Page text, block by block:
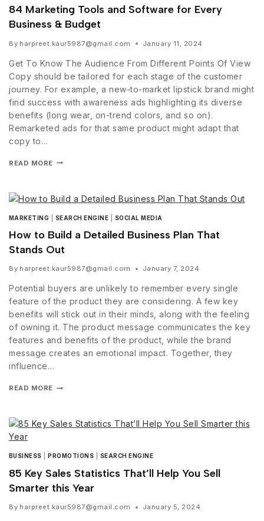
84 Marketing Tools and Software for Every
Business & Budget
By harpreet.kaur5987@gmail.com January 11, 2024
Get To Know The Audience From Different Points Of View
Copy should be tailored for each stage of the customer
journey. For example, a new-to-market lipstick brand might
find success with awareness ads highlighting its diverse
benefits (long wear, on-trend colors, and so on).
Remarketed ads for that same product might adapt that
copy to…
READ MORE
MARKETING SEARCH ENGINE SOCIAL MEDIA
How to Build a Detailed Business Plan That
Stands Out
By harpreet.kaur5987@gmail.com January 7, 2024
Potential buyers are unlikely to remember every single
feature of the product they are considering. A few key
benefits will stick out in their minds, along with the feeling
of owning it. The product message communicates the key
features and benefits of the product, while the brand
message creates an emotional impact. Together, they
influence…
READ MORE
BUSINESS PROMOTIONS SEARCH ENGINE
85 Key Sales Statistics That’ll Help You Sell
Smarter this Year
By harpreet.kaur5987@gmail.com January 5, 2024